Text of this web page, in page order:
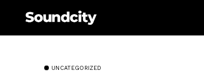
UNCATEGORIZED